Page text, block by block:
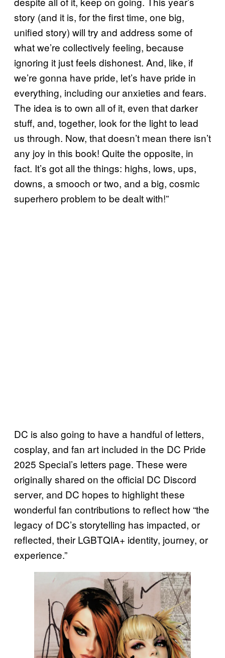
story (and it is, for the first time, one big,
unified story) will try and address some of
what we’re collectively feeling, because
ignoring it just feels dishonest. And, like, if
we’re gonna have pride, let’s have pride in
everything, including our anxieties and fears.
The idea is to own all of it, even that darker
stuff, and, together, look for the light to lead
us through. Now, that doesn’t mean there isn’t
any joy in this book! Quite the opposite, in
fact. It’s got all the things: highs, lows, ups,
downs, a smooch or two, and a big, cosmic
superhero problem to be dealt with!”
DC is also going to have a handful of letters,
cosplay, and fan art included in the DC Pride
2025 Special’s letters page. These were
originally shared on the official DC Discord
server, and DC hopes to highlight these
wonderful fan contributions to reflect how “the
legacy of DC’s storytelling has impacted, or
reflected, their LGBTQIA+ identity, journey, or
experience.”